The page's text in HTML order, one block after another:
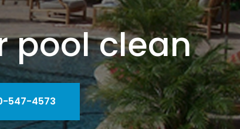
pool clean
547-4573